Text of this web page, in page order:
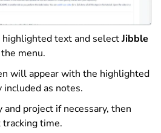
text and selectJibble
menu.
will appear with the highlighted
as notes.
and project if necessary, then
time.